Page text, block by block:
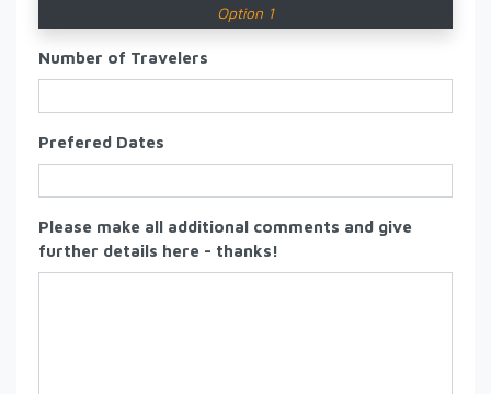
Option 1
Number of Travelers
Prefered Dates
Please make all additional comments and give
further details here - thanks!